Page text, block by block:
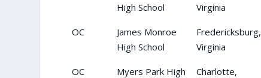
High School
Virginia
OC
James Monroe
High School
Fredericksburg,
Virginia
OC
Myers Park High
Charlotte,